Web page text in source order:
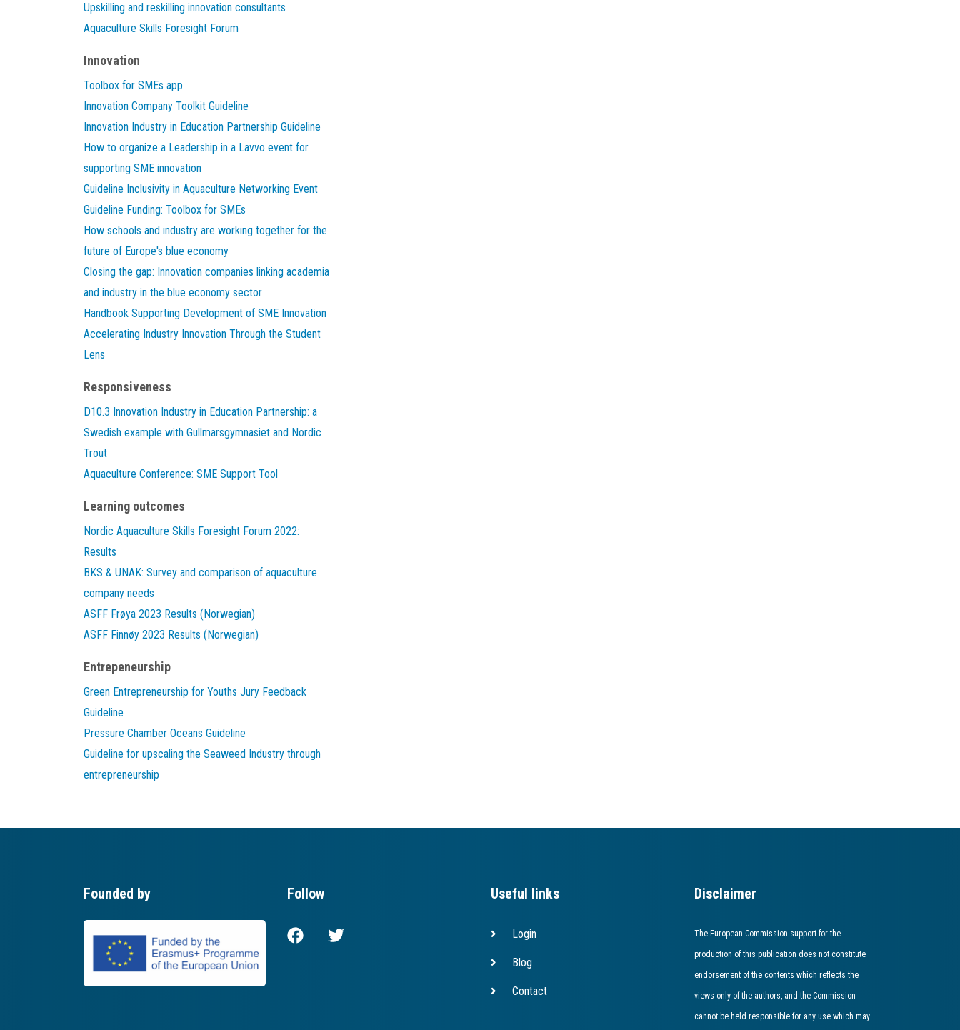
Upskilling and reskilling innovation consultants
Aquaculture Skills Foresight Forum
Innovation
Toolbox for SMEs app
Innovation Company Toolkit Guideline
Innovation Industry in Education Partnership Guideline
How to organize a Leadership in a Lavvo event for
supporting SME innovation
Guideline Inclusivity in Aquaculture Networking Event
Guideline Funding: Toolbox for SMEs
How schools and industry are working together for the
future of Europe's blue economy
Closing the gap: Innovation companies linking academia
and industry in the blue economy sector
Handbook Supporting Development of SME Innovation
Accelerating Industry Innovation Through the Student
Lens
Responsiveness
D10.3 Innovation Industry in Education Partnership: a
Swedish example with Gullmarsgymnasiet and Nordic
Trout
Aquaculture Conference: SME Support Tool
Learning outcomes
Nordic Aquaculture Skills Foresight Forum 2022:
Results
BKS & UNAK: Survey and comparison of aquaculture
company needs
ASFF Frøya 2023 Results (Norwegian)
ASFF Finnøy 2023 Results (Norwegian)
Entrepeneurship
Green Entrepreneurship for Youths Jury Feedback
Guideline
Pressure Chamber Oceans Guideline
Guideline for upscaling the Seaweed Industry through
entrepreneurship
Founded by Follow Useful links
Login
Blog
Contact
Disclaimer
The European Commission support for the
production of this publication does not constitute
endorsement of the contents which reflects the
views only of the authors, and the Commission
cannot be held responsible for any use which may